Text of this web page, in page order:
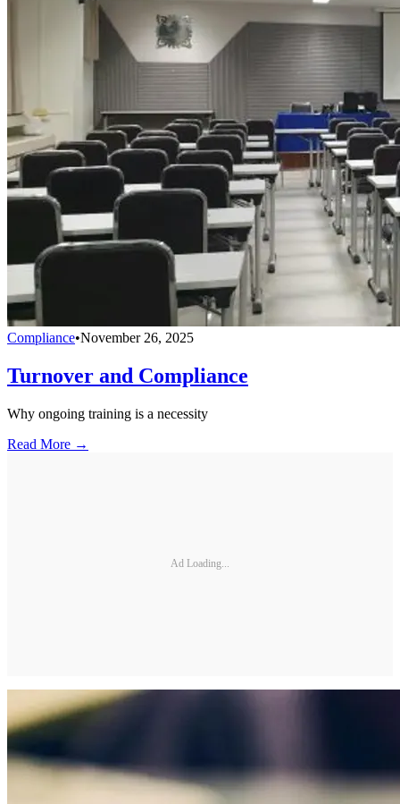
Compliance•November 26, 2025
Turnover and Compliance
Why ongoing training is a necessity
Read More →
Ad Loading...